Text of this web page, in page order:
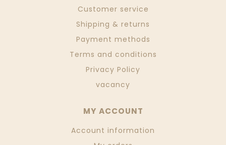
Customer service
Shipping & returns
Payment methods
Terms and conditions
Privacy Policy
vacancy
MY ACCOUNT
Account information